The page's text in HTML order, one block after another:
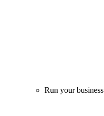
Run your business